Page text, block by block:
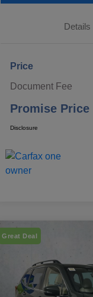
Details
Price
Document Fee
Promise Price
Disclosure
Great Deal